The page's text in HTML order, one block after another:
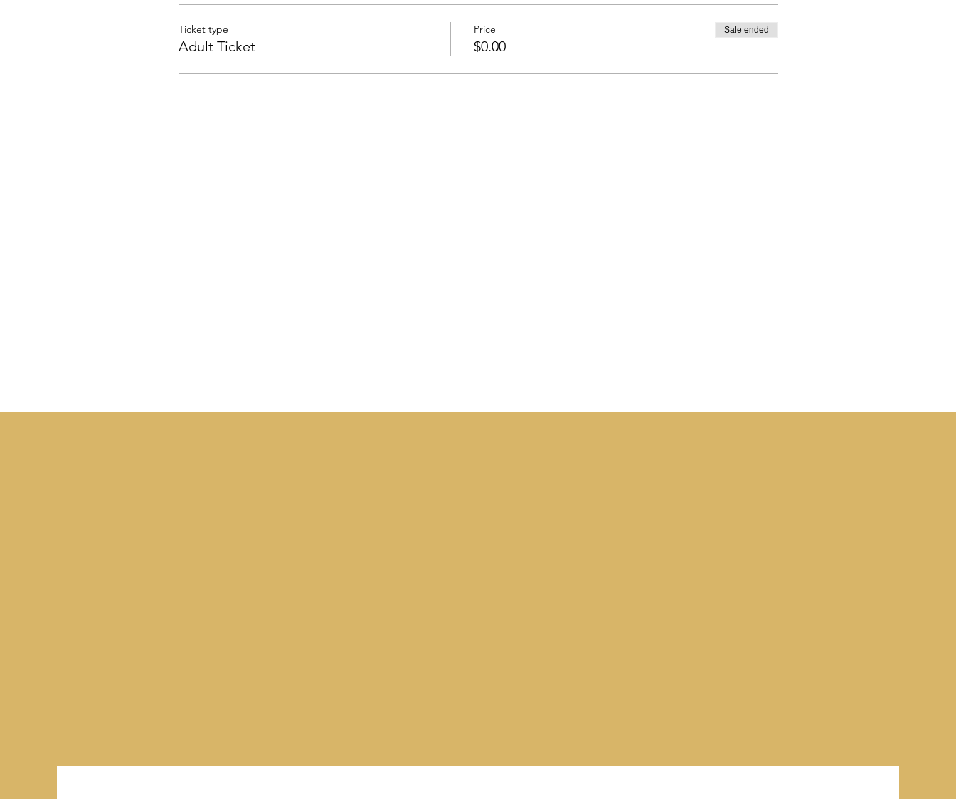
Ticket type
Adult Ticket
Price
$0.00
Sale ended